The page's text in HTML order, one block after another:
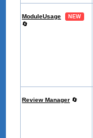
ModuleUsage NEW
🔄
Review Manager 🔄